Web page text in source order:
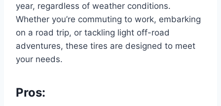
year, regardless of weather conditions.
Whether you’re commuting to work, embarking
on a road trip, or tackling light off-road
adventures, these tires are designed to meet
your needs.
Pros: